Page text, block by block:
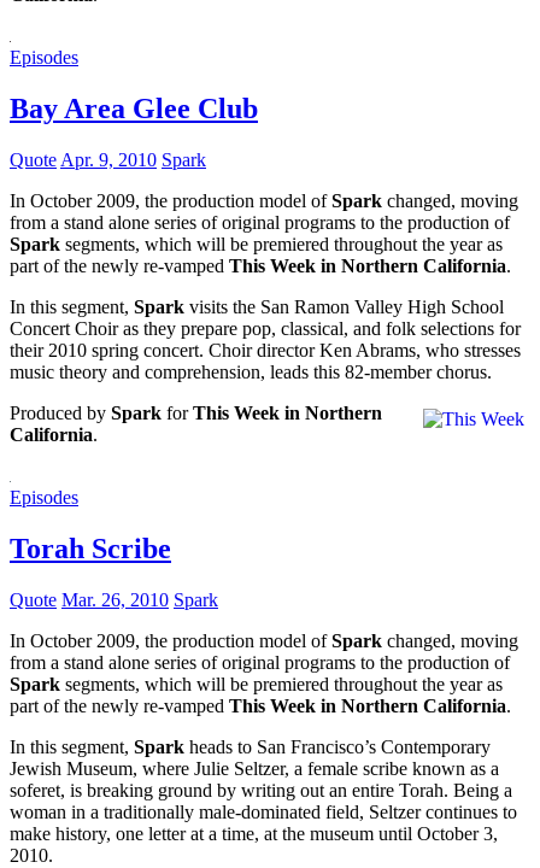
Episodes
Bay Area Glee Club
Quote Apr. 9, 2010 Spark
In October 2009, the production model ofSpark changed, moving
from a stand alone series of original programs to the production of
Spark segments, which will be premiered throughout the year as
part of the newly re-vamped This Week in Northern California.
In this segment, Spark visits the San Ramon Valley High School
Concert Choir as they prepare pop, classical, and folk selections for
their 2010 spring concert. Choir director Ken Abrams, who stresses
music theory and comprehension, leads this 82-member chorus.
Produced by Spark forThis Week in Northern
California.
Episodes
Torah Scribe
Quote Mar. 26, 2010 Spark
In October 2009, the production model ofSpark changed, moving
from a stand alone series of original programs to the production of
Spark segments, which will be premiered throughout the year as
part of the newly re-vamped This Week in Northern California.
In this segment, Spark heads to San Francisco’s Contemporary
Jewish Museum, where Julie Seltzer, a female scribe known as a
soferet, is breaking ground by writing out an entire Torah. Being a
woman in a traditionally male-dominated field, Seltzer continues to
make history, one letter at a time, at the museum until October 3,
2010.